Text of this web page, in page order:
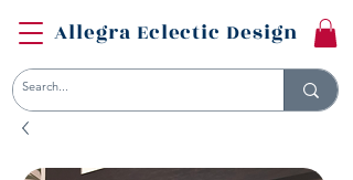
Allegra Eclectic Design